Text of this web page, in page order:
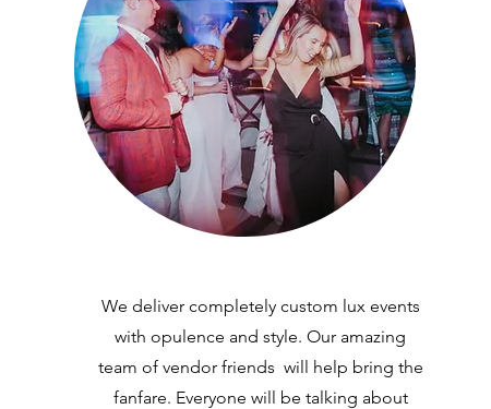
We deliver completely custom lux events
with opulence and style. Our amazing
team of vendor friends will help bring the
fanfare. Everyone will be talking about